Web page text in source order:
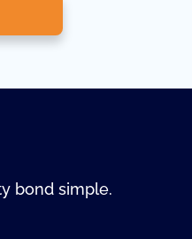
bond simple.